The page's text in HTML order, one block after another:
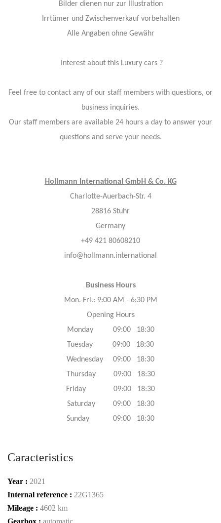
Bilder dienen nur zur Illustration
Irrtümer und Zwischenverkauf vorbehalten
Alle Angaben ohne Gewähr
Interest about this Luxury cars ?
Feel free to contact any of our staff members with questions, or
business inquiries.
Our staff members are available 24 hours a day to answer your
questions and serve your needs.
Hollmann International GmbH & Co. KG
Charlotte-Auerbach-Str. 4
28816 Stuhr
Germany
+49 421 80608210
info@hollmann.international
Business Hours
Mon.-Fri.: 9:00 AM - 6:30 PM
Opening Hours
Monday 09:00 18:30
Tuesday 09:00 18:30
Wednesday 09:00 18:30
Thursday 09:00 18:30
Friday 09:00 18:30
Saturday 09:00 18:30
Sunday 09:00 18:30
Caracteristics
Year : 2021
Internal reference : 22G1365
Mileage : 4602 km
Gearbox : automatic